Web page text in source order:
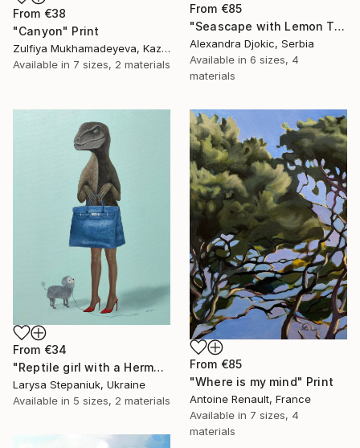
From €38
"Canyon" Print
Zulfiya Mukhamadeyeva, Kazakhstan
Available in 7 sizes, 2 materials
From €85
"Seascape with Lemon Tree" Print
Alexandra Djokic, Serbia
Available in 6 sizes, 4
materials
From €85
"Where is my mind" Print
Antoine Renault, France
Available in 7 sizes, 4
materials
From €34
"Reptile girl with a Hermes bag" Print
Larysa Stepaniuk, Ukraine
Available in 5 sizes, 2 materials